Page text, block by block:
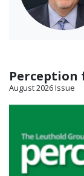
Perception
August 2026 Issue